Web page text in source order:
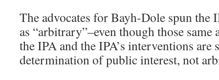
The advocates for Bayh-Dole spun
as “arbitrary”–even though those same
the IPA and the IPA’s interventions are
determination of public interest, not